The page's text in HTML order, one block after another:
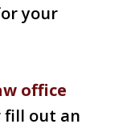
your
office
fill out an